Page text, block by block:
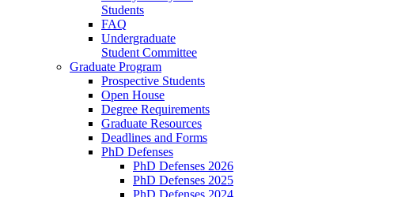
Students
FAQ
Undergraduate
Student Committee
Graduate Program
Prospective Students
Open House
Degree Requirements
Graduate Resources
Deadlines and Forms
PhD Defenses
PhD Defenses 2026
PhD Defenses 2025
PhD Defenses 2024